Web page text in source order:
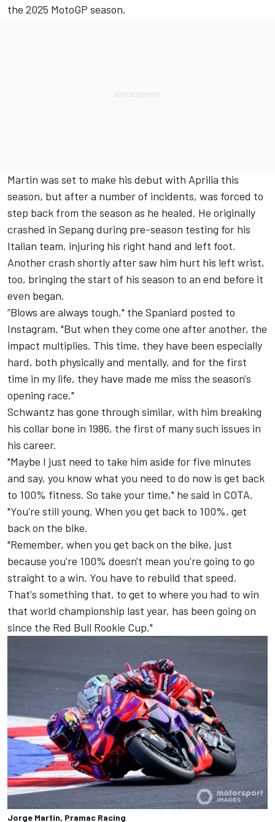
the 2025 MotoGP season.
Martin was set to make his debut with Aprilia this
season, but after a number of incidents, was forced to
step back from the season as he healed. He originally
crashed in Sepang during pre-season testing for his
Italian team, injuring his right hand and left foot.
Another crash shortly after saw him hurt his left wrist,
too, bringing the start of his season to an end before it
even began.
“Blows are always tough," the Spaniard posted to
Instagram. "But when they come one after another, the
impact multiplies. This time, they have been especially
hard, both physically and mentally, and for the first
time in my life, they have made me miss the season's
opening race."
Schwantz has gone through similar, with him breaking
his collar bone in 1986, the first of many such issues in
his career.
"Maybe I just need to take him aside for five minutes
and say, you know what you need to do now is get back
to 100% fitness. So take your time," he said in COTA.
"You're still young. When you get back to 100%, get
back on the bike.
"Remember, when you get back on the bike, just
because you're 100% doesn't mean you're going to go
straight to a win. You have to rebuild that speed.
That's something that, to get to where you had to win
that world championship last year, has been going on
since the Red Bull Rookie Cup."
Jorge Martin, Pramac Racing